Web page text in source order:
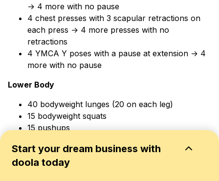
→ 4 more with no pause
4 chest presses with 3 scapular retractions on
each press → 4 more presses with no
retractions
4 YMCA Y poses with a pause at extension → 4
more with no pause
Lower Body
40 bodyweight lunges (20 on each leg)
15 bodyweight squats
15 pushups
Shadow jump rope forward and back for 1
minute
Start your dream business with
doola today